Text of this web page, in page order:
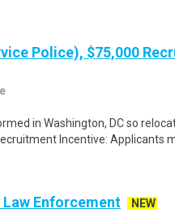
Police), $75,000
in Washington, DC so
Incentive: Applicants
Enforcement
NEW